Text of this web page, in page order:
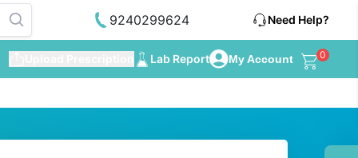
9240299624 Need Help?
Lab Report My Account 0